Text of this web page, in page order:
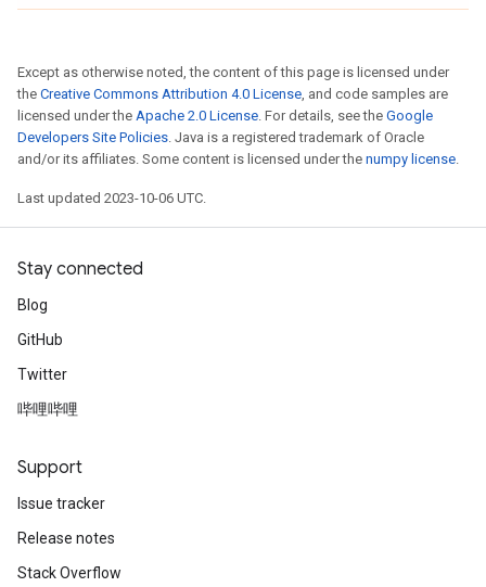
Except as otherwise noted, the content of this page is licensed under
the Creative Commons Attribution 4.0 License, and code samples are
licensed under the Apache 2.0 License. For details, see the Google
Developers Site Policies. Java is a registered trademark of Oracle
and/or its affiliates. Some content is licensed under the numpy license.
Last updated 2023-10-06 UTC.
Stay connected
Blog
GitHub
Twitter
哔哩哔哩
Support
Issue tracker
Release notes
Stack Overflow